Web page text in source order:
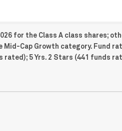
for the Class A class shares;
Cap Growth category. Fund
rated); 5 Yrs. 2 Stars (441 funds